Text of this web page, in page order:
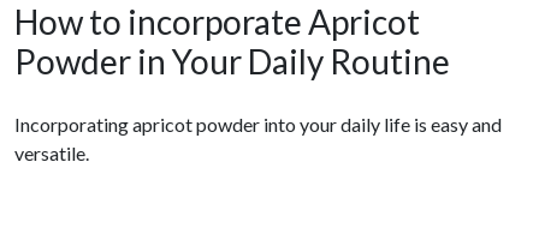
How to incorporate Apricot
Powder in Your Daily Routine
Incorporating apricot powder into your daily life is easy and
versatile.